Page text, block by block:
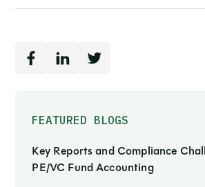
FEATURED BLOGS
Key Reports and Compliance
PE/VC Fund Accounting